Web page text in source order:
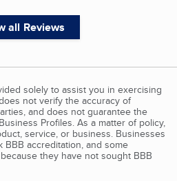
all Reviews
solely to assist you in exercising
not verify the accuracy of
and does not guarantee the
Profiles. As a matter of policy,
service, or business. Businesses
accreditation, and some
they have not sought BBB